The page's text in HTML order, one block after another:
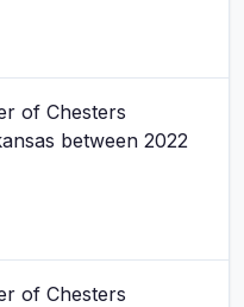
of Chesters
between 2022
of Chesters